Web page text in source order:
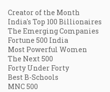
Creator of the Month
India's Top 100 Billionaires
The Emerging Companies
Fortune 500 India
Most Powerful Women
The Next 500
Forty Under Forty
Best B-Schools
MNC 500